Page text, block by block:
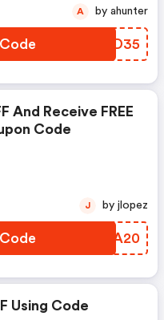
FXCD35
A by ahunter
And Receive FREE
Code
QXEA20
J by jlopez
Using Code